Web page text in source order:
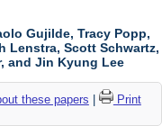
Gujilde, Tracy Popp,
Lenstra, Scott Schwartz,
and Jin Kyung Lee
these papers
Print